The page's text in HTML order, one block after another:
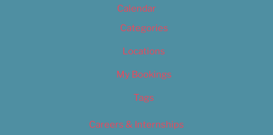
Calendar
Categories
Locations
My Bookings
Tags
Careers & Internships